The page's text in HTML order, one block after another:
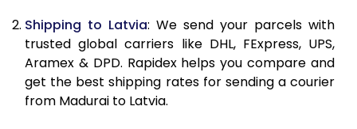
11.5 Kg
66,340
33,170
12.0 Kg
67,208
33,604
12.5 Kg
Shipping to Latvia: We send your parcels with
trusted global carriers like DHL, FExpress, UPS,
Aramex & DPD. Rapidex helps you compare and
get the best shipping rates for sending a courier
from Madurai to Latvia.